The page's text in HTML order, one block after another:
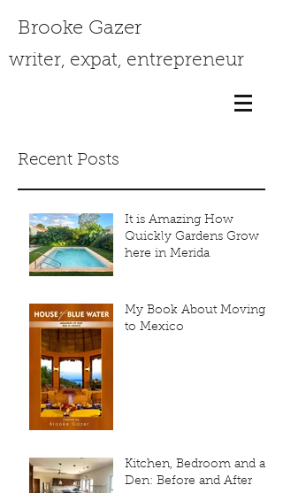
Brooke Gazer
writer, expat, entrepreneur
Recent Posts
It is Amazing How
Quickly Gardens Grow
here in Merida
My Book About Moving
to Mexico
Kitchen, Bedroom and a
Den: Before and After